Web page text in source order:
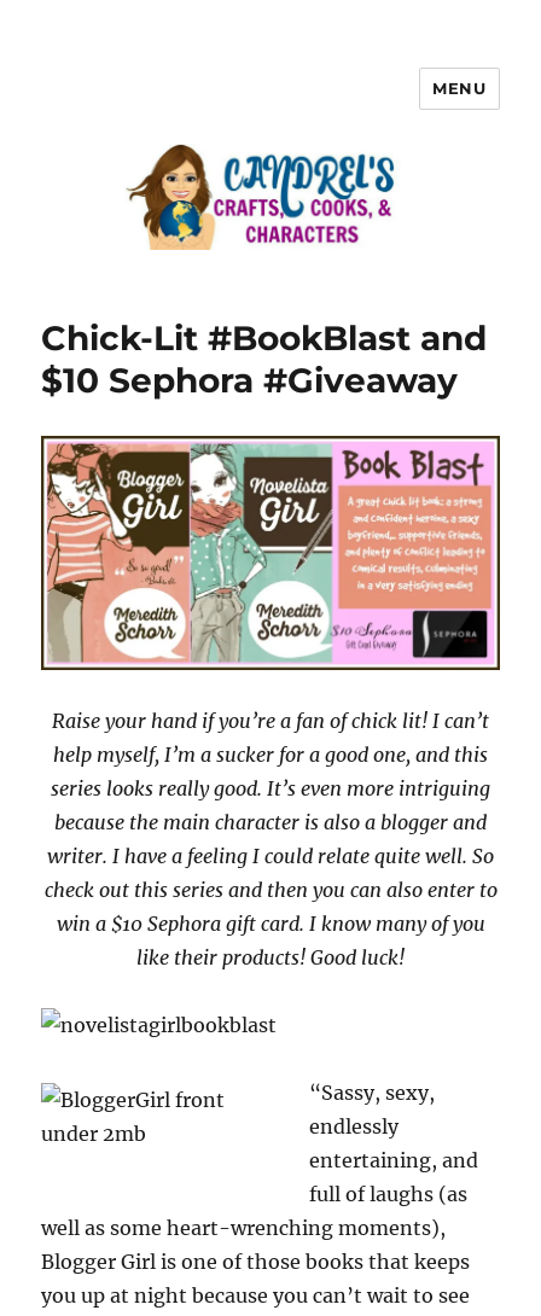
MENU
Chick-Lit #BookBlast and
$10 Sephora #Giveaway
Raise your hand if you’re a fan of chick lit! I can’t
help myself, I’m a sucker for a good one, and this
series looks really good. It’s even more intriguing
because the main character is also a blogger and
writer. I have a feeling I could relate quite well. So
check out this series and then you can also enter to
win a $10 Sephora gift card. I know many of you
like their products! Good luck!
“Sassy, sexy,
endlessly
entertaining, and
full of laughs (as
well as some heart-wrenching moments),
Blogger Girl is one of those books that keeps
you up at night because you can’t wait to see